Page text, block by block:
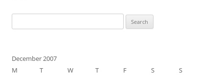
for:
December 2007
M
T W T F S
S